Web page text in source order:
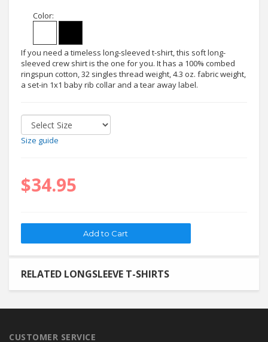
Color:
If you need a timeless long-sleeved t-shirt, this soft long-
sleeved crew shirt is the one for you. It has a 100% combed
ringspun cotton, 32 singles thread weight, 4.3 oz. fabric weight,
a set-in 1x1 baby rib collar and a tear away label.
Size guide
$34.95
RELATED LONGSLEEVE T-SHIRTS
CUSTOMER SERVICE